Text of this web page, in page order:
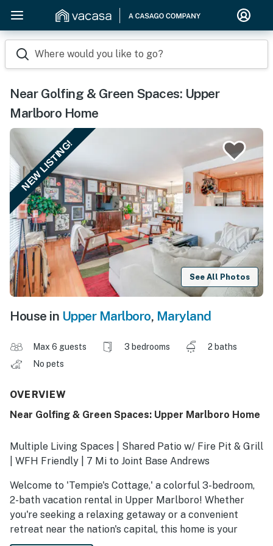
Where would you like to go?
Near Golfing & Green Spaces: Upper
Marlboro Home
NEW LISTING!
See All Photos
House in Upper Marlboro, Maryland
Max 6 guests 3 bedrooms
2 baths
No pets
OVERVIEW
Near Golfing & Green Spaces: Upper Marlboro Home
Multiple Living Spaces | Shared Patio w/ Fire Pit & Grill
| WFH Friendly | 7 Mi to Joint Base Andrews
Welcome to 'Tempie's Cottage,' a colorful 3-bedroom,
2-bath vacation rental in Upper Marlboro! Whether
you're seeking a relaxing getaway or a convenient
retreat near the nation's capital, this home is your